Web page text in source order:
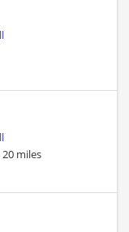
20 miles